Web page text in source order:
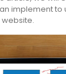
implement
website.